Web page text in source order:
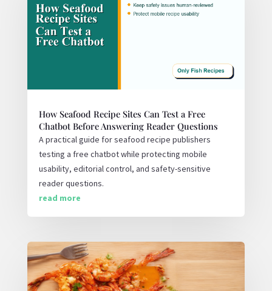
How Seafood Recipe Sites Can Test a Free
Chatbot Before Answering Reader Questions
A practical guide for seafood recipe publishers
testing a free chatbot while protecting mobile
usability, editorial control, and safety-sensitive
reader questions.
read more